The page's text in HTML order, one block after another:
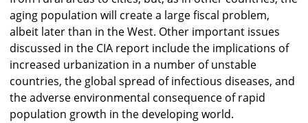
aging population will create a large fiscal problem,
albeit later than in the West. Other important issues
discussed in the CIA report include the implications of
increased urbanization in a number of unstable
countries, the global spread of infectious diseases, and
the adverse environmental consequence of rapid
population growth in the developing world.